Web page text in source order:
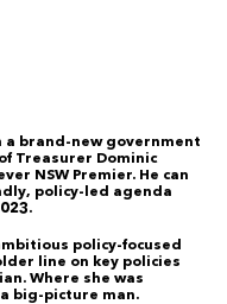
a brand-new government
Treasurer Dominic
NSW Premier. He can
policy-led agenda
policy-focused
line on key policies
Where she was
big-picture man.